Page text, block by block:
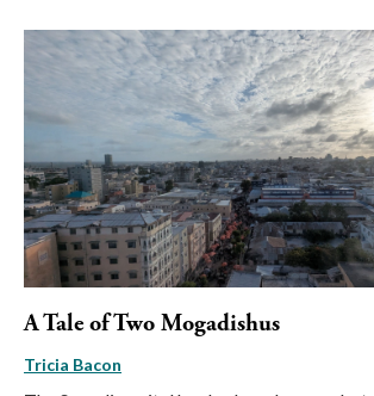
A Tale of Two Mogadishus
Tricia Bacon